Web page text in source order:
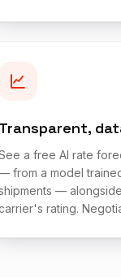
Transparent,
a free AI rate
from a model
—
rating.